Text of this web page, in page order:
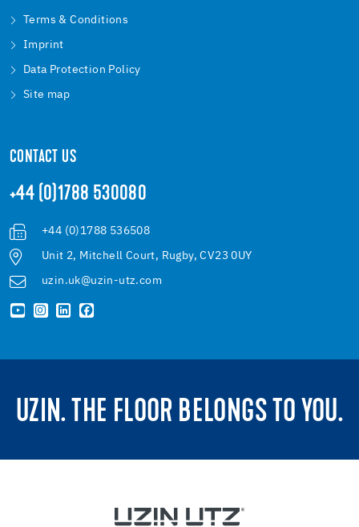
Terms & Conditions
Imprint
Data Protection Policy
Site map
CONTACT US
+44 (0)1788 530080
+44 (0)1788 536508
Unit 2, Mitchell Court, Rugby, CV23 0UY
uzin.uk@uzin-utz.com
UZIN. THE FLOOR BELONGS TO YOU.